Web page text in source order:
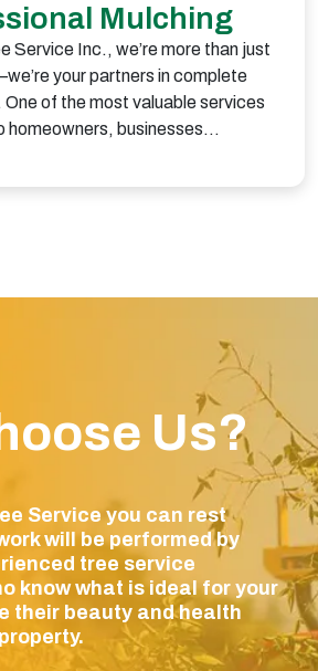
Mulching
Service Inc., we’re more than just
your partners in complete
One of the most valuable services
homeowners, businesses…
Us?
Service you can rest
will be performed by
tree service
know what is ideal for your
their beauty and health